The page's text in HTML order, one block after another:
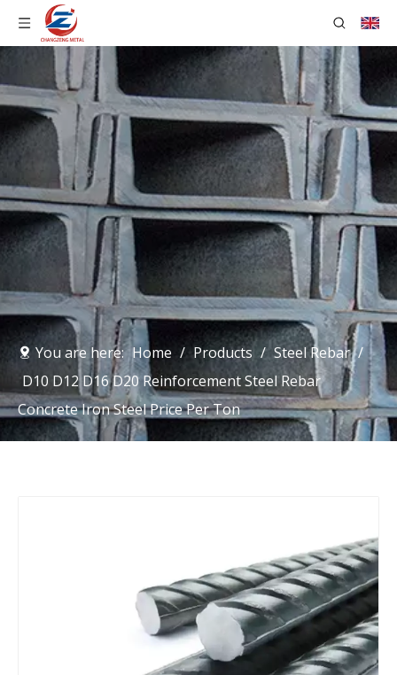
You are here: Home / Products / Steel Rebar /
D10 D12 D16 D20 Reinforcement Steel Rebar
Concrete Iron Steel Price Per Ton